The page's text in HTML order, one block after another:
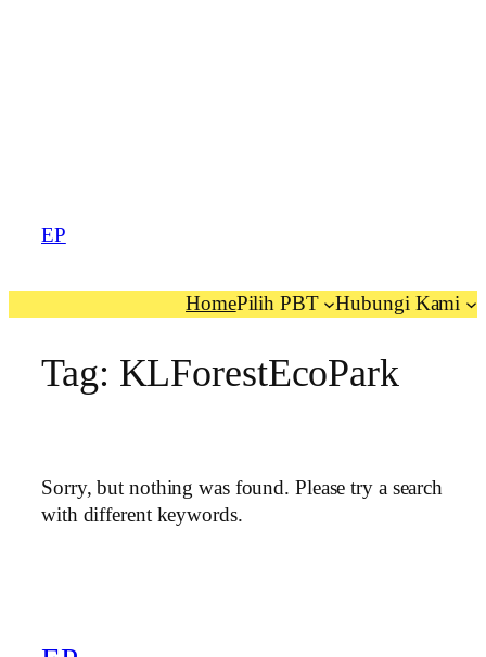
EP
HomePilih PBT Hubungi Kami
Tag: KLForestEcoPark
Sorry, but nothing was found. Please try a search
with different keywords.